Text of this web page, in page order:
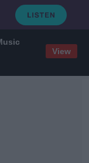
View